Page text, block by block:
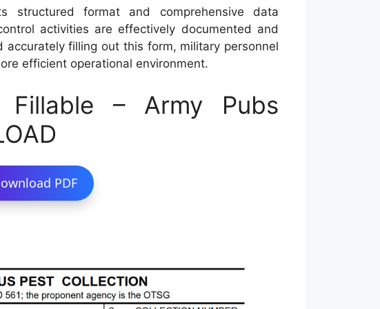
structured format and comprehensive data
activities are effectively documented and
filling out this form, military personnel
efficient operational environment.
Fillable – Army Pubs
PDF